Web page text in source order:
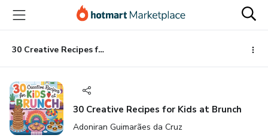
main
content
30 Creative Recipes for Kids at Brunch
30 Creative Recipes for Kids at Brunch
Adoniran Guimarães da Cruz